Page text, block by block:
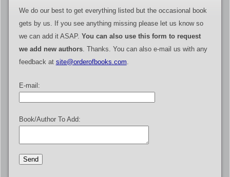
We do our best to get everything listed but the occasional book
gets by us. If you see anything missing please let us know so
we can add it ASAP. You can also use this form to request
we add new authors. Thanks. You can also e-mail us with any
feedback at site@orderofbooks.com.
E-mail:
Book/Author To Add: